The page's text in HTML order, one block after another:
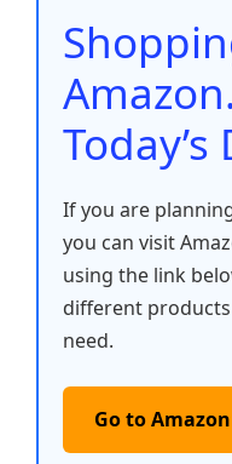
o
k
If you are
you can visit
using the link
different
need.
Go to